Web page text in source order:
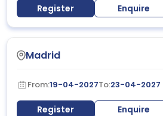
Register Enquire
Madrid
From:19-04-2027To:23-04-2027
Register Enquire